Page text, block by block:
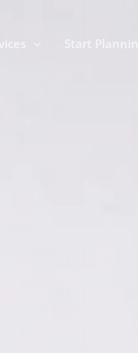
Start Planning